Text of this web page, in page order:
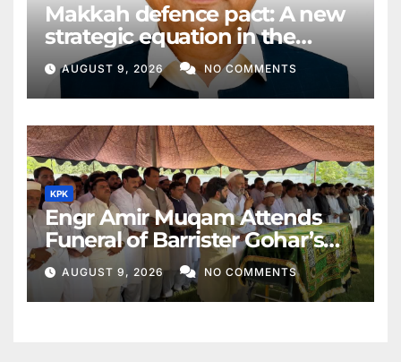
Makkah defence pact: A new
strategic equation in the
Middle East
AUGUST 9, 2026 NO COMMENTS
KPK
Engr Amir Muqam Attends
Funeral of Barrister Gohar’s
Mother
AUGUST 9, 2026 NO COMMENTS